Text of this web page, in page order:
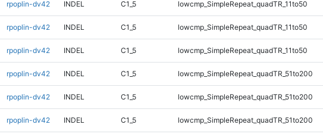
rpoplin-dv42 INDEL C1_5 lowcmp_SimpleRepeat_quadTR_11to50
rpoplin-dv42 INDEL C1_5 lowcmp_SimpleRepeat_quadTR_11to50
rpoplin-dv42 INDEL C1_5 lowcmp_SimpleRepeat_quadTR_11to50
rpoplin-dv42 INDEL C1_5 lowcmp_SimpleRepeat_quadTR_51to200
rpoplin-dv42 INDEL C1_5 lowcmp_SimpleRepeat_quadTR_51to200
rpoplin-dv42 INDEL C1_5 lowcmp_SimpleRepeat_quadTR_51to200